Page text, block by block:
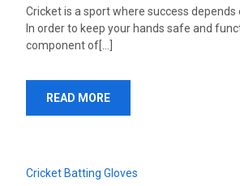
Cricket is a sport where success
In order to keep your hands safe and
component of[...]
READ MORE
Cricket Batting Gloves